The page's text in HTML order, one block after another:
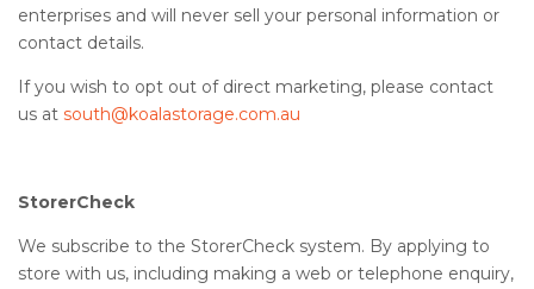
enterprises and will never sell your personal information or
contact details.
If you wish to opt out of direct marketing, please contact
us at south@koalastorage.com.au
StorerCheck
We subscribe to the StorerCheck system. By applying to
store with us, including making a web or telephone enquiry,